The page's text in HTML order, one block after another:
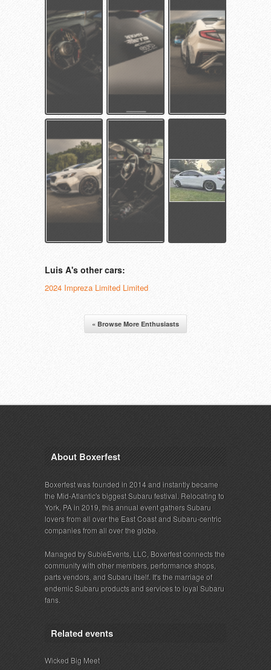
Luis A's other cars:
2024 Impreza Limited Limited
« Browse More Enthusiasts
About Boxerfest
Boxerfest was founded in 2014 and instantly became
the Mid-Atlantic's biggest Subaru festival. Relocating to
York, PA in 2019, this annual event gathers Subaru
lovers from all over the East Coast and Subaru-centric
companies from all over the globe.
Managed by SubieEvents, LLC, Boxerfest connects the
community with other members, performance shops,
parts vendors, and Subaru itself. It's the marriage of
endemic Subaru products and services to loyal Subaru
fans.
Related events
Wicked Big Meet